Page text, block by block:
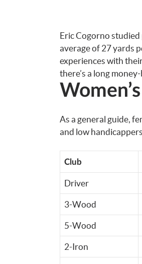
Eric Cogorno studied
average of 27 yards
experiences with
there’s a long
As a general guide,
and low
Club
Driver
3-Wood
5-Wood
2-Iron